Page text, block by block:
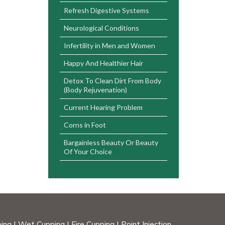
Refresh Digestive Systems
Neurological Conditions
Infertility in Men and Women
Happy And Healthier Hair
Detox To Clean Dirt From Body
(Body Rejuvenation)
Current Hearing Problem
Corns in Foot
Bargainless Beauty Or Beauty
Of Your Choice